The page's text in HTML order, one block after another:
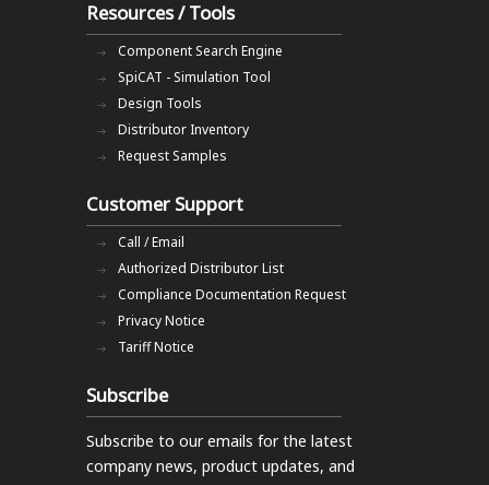
Resources / Tools
Component Search Engine
SpiCAT - Simulation Tool
Design Tools
Distributor Inventory
Request Samples
Customer Support
Call / Email
Authorized Distributor List
Compliance Documentation Request
Privacy Notice
Tariff Notice
Subscribe
Subscribe to our emails for the latest
company news, product updates, and